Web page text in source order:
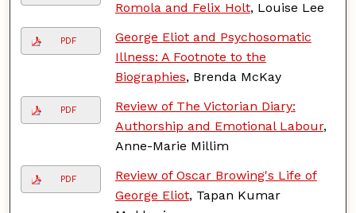
Romola and Felix Holt, Louise Lee
PDF
George Eliot and Psychosomatic
Illness: A Footnote to the
Biographies, Brenda McKay
PDF
Review of The Victorian Diary:
Authorship and Emotional Labour,
Anne-Marie Millim
PDF
Review of Oscar Browing's Life of
George Eliot, Tapan Kumar